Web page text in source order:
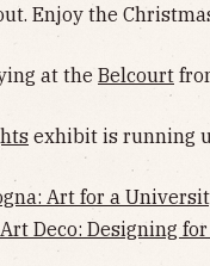
Enjoy the
at the Belcourt
exhibit is running
Art for a
Deco: Designing